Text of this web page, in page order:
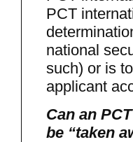
PCT
national
such) or is
applicant
Can an
be “taken